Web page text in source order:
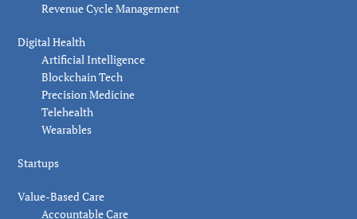
Revenue Cycle Management
Digital Health
Artificial Intelligence
Blockchain Tech
Precision Medicine
Telehealth
Wearables
Startups
Value-Based Care
Accountable Care